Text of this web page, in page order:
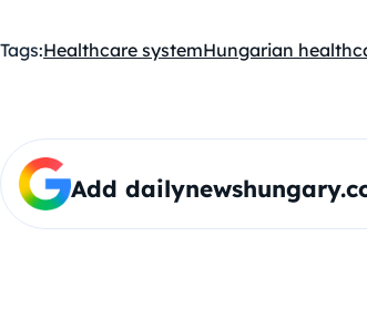
Tags:Healthcare systemHungarian
Add